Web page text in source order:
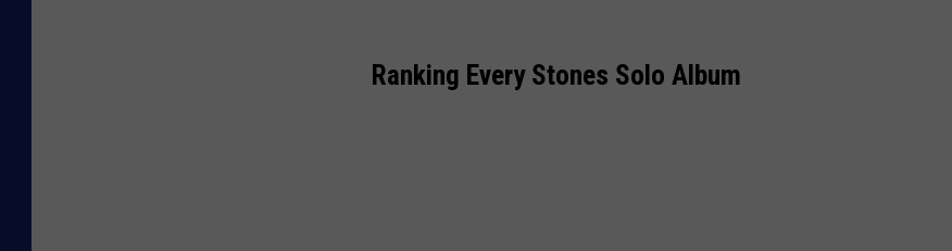
Ranking Every Stones Solo Album